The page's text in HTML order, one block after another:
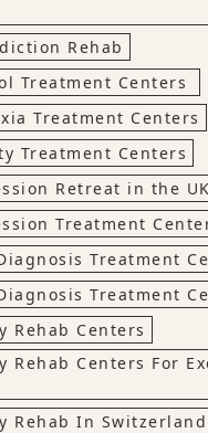
Rehab
Treatment Centers
Treatment Centers
Treatment Centers
Retreat in the UK
Treatment
Treatment
Treatment
Rehab Centers
Rehab Centers For
Rehab In Switzerland